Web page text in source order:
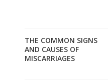
THE COMMON SIGNS
AND CAUSES OF
MISCARRIAGES